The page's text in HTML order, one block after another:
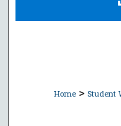
Home > Student